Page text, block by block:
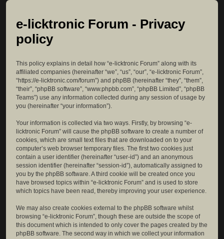
e-licktronic Forum - Privacy
policy
This policy explains in detail how “e-licktronic Forum” along with its
affiliated companies (hereinafter “we”, “us”, “our”, “e-licktronic Forum”,
“https://e-licktronic.com/forum”) and phpBB (hereinafter “they”, “them”,
“their”, “phpBB software”, “www.phpbb.com”, “phpBB Limited”, “phpBB
Teams”) use any information collected during any session of usage by
you (hereinafter “your information”).
Your information is collected via two ways. Firstly, by browsing “e-
licktronic Forum” will cause the phpBB software to create a number of
cookies, which are small text files that are downloaded on to your
computer’s web browser temporary files. The first two cookies just
contain a user identifier (hereinafter “user-id”) and an anonymous
session identifier (hereinafter “session-id”), automatically assigned to
you by the phpBB software. A third cookie will be created once you
have browsed topics within “e-licktronic Forum” and is used to store
which topics have been read, thereby improving your user experience.
We may also create cookies external to the phpBB software whilst
browsing “e-licktronic Forum”, though these are outside the scope of
this document which is intended to only cover the pages created by the
phpBB software. The second way in which we collect your information